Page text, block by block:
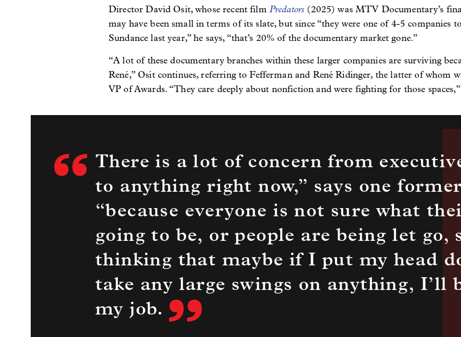
Director David Osit, whose recent film Predators (2025) was MTV Documentary’s
may have been small in terms of its slate, but since “they were one of 4-5 companies
Sundance last year,” he says, “that’s 20% of the documentary market gone.”
“A lot of these documentary branches within these larger companies are surviving
René,” Osit continues, referring to Fefferman and René Ridinger, the latter of whom
VP of Awards. “They care deeply about nonfiction and were fighting for those
There is a lot of concern from
to anything right now,” says one
“because everyone is not sure what
going to be, or people are being let go,
thinking that maybe if I put my head
take any large swings on anything, I’ll
my job.